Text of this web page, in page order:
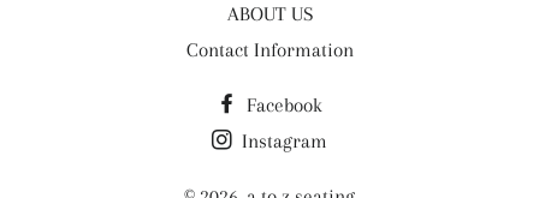
ABOUT US
Contact Information
Facebook
Instagram